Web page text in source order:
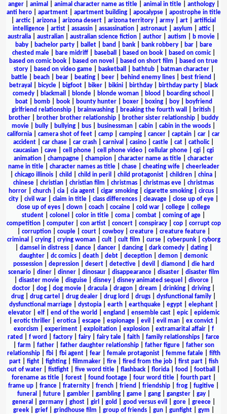
anger| animal animal character name as title| animal in title| anthology|
anti hero| apartment| apartment building| apocalypse| apostrophe in title
arctic| arizona arizona desert arizona territory army art
artificial
intelligence| artist| assassin| assassination| astronaut| asylum attic|
australia
australian australian science fiction author autism b movie
baby| bachelor party| ballet| band bank| bank robbery| bar|
bare
chested male| bare midriff| baseball based on book| based on comic|
based on comic book
based on novel based on short film
based on true
story| based on video game| basketball bathtub| batman character|
battle
beach bear beating beer behind enemy lines best friend
betrayal
bicycle bigfoot biker bikini birthday birthday party
black
comedy
blackmail blonde blonde woman blood boarding school
boat| bomb| book| bounty hunter| boxer| boxing| boy|
boyfriend
girlfriend relationship
brainwashing breaking the fourth wall british
brother
brother brother relationship brother sister relationship
buddy
movie
bully bullying bus businessman cabin cabin in the woods
california
camera shot of feet camp camping cancer captain car
car
accident
car chase car crash carnival casino castle cat catholic|
caucasian
cave cell phone cell phone video cellular phone cgi
cgi
animation
champagne champion character name as title
character
name in title| character names as title| chase| cheating wife| cheerleader
chicago illinois child child in peril child protagonist children china
chinese
christian christian film christmas christmas eve
christmas
horror
church cia cia agent cigar smoking cigarette smoking circus
city
civil war claim in title class differences cleavage close up of eye
close up of eyes
clown coach cocaine cold war college
college
student
colonel color in title coma combat coming of age
competition| computer| con artist| concert| conspiracy| cop| corrupt cop
corruption| couple| court| cowboy| creature| creature feature|
criminal
crying| crying woman| cult| cult film curse| cyberpunk| cyborg
damsel in distress| dance| dancer| dancing| dark comedy| dating|
daughter
dc comics death debt deception demon
demonic
possession| depression| desert| detective| devil diamond
die hard
scenario| diner| dinner| dinosaur| disappearance| disaster| disaster film
disaster movie| disguise| disney| disney animated sequel divorce|
doctor
dog dog movie dracula dragon dream drinking driving
drug
drug cartel drug dealer drug lord drugs dysfunctional family
dysfunctional marriage
dystopia earth earthquake egypt elephant
elevator| elf| end of the world england ensemble cast| epic| epidemic
erotic thriller erotica escape espionage evil evil man ex convict
exorcism
experiment| exploitation| explosion| extramarital affair| f
rated
f word factory fairy fairy tale faith family relationships
farce
farm father| father daughter relationship| father figure| father son
relationship| fbi| fbi agent| fear| female protagonist| femme fatale| fifth
part| fight| fighting| filmmaker| fire| fired from the job| first part| fish
out of water
fistfight five word title flashback florida food football
forename as title| forest| found footage| four word title| fourth part|
frame up
france fraternity french friend friendship frog fugitive
funeral
future| gambler| gambling| game| gang| gangster| gay|
general
germany| ghost| girl gold good versus evil gore| greece|
greek| grief| grindhouse film group of friends| gun| gunfight| gym